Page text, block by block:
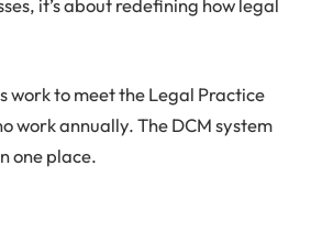
it’s about redefining how legal
work to meet the Legal Practice
work annually. The DCM system
one place.